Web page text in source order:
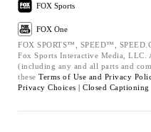
FOX Sports
FOX One
FOX SPORTS™, SPEED™,
Fox Sports Interactive Media, LLC.
(including any and all parts and
these Terms of Use and Privacy
Privacy Choices | Closed Captioning